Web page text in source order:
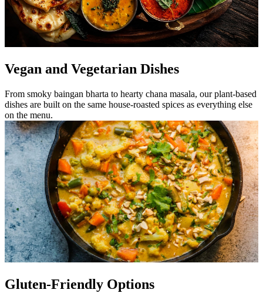
Vegan and Vegetarian Dishes
From smoky baingan bharta to hearty chana masala, our plant-based
dishes are built on the same house-roasted spices as everything else
on the menu.
Gluten-Friendly Options